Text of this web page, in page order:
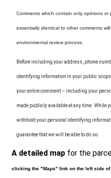
Comments which contain only opinions
essentially identical to other comments
environmental review process.
Before including your address, phone
identifying information in your public
your entire comment – including your
made publicly available at any time. While
withhold your personal identifying
guarantee that we will be able to do so.
A detailed map for the
clicking the "Maps" link on the left side of